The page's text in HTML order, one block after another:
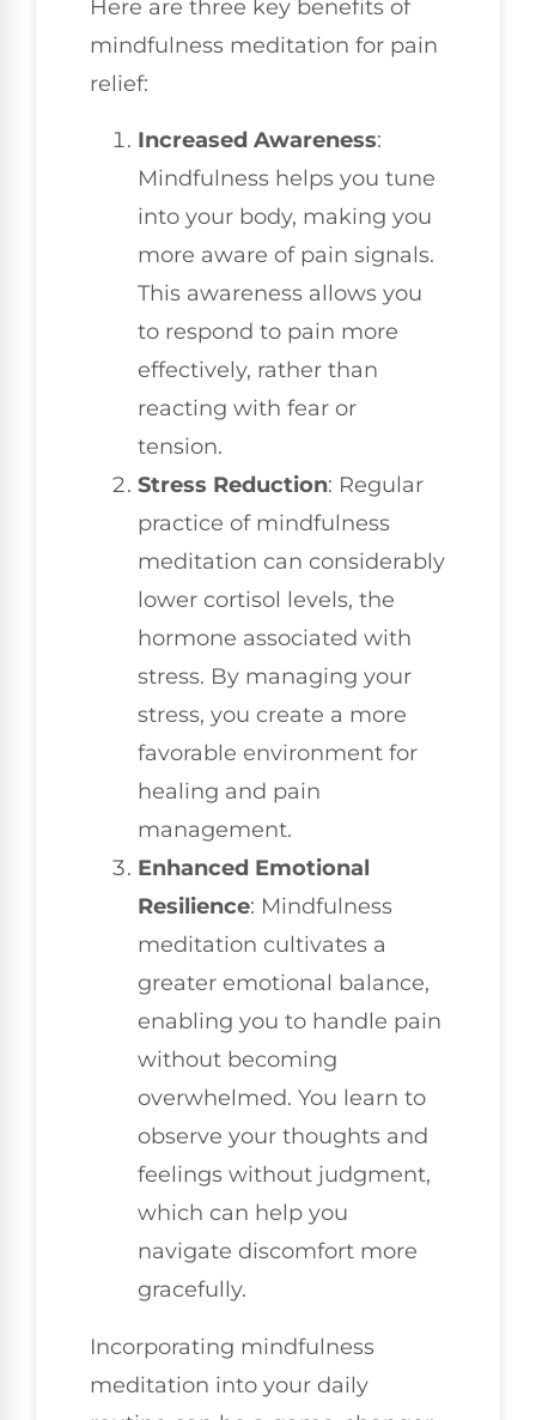
Here are three key benefits of
mindfulness meditation for pain
relief:
Increased Awareness:
Mindfulness helps you tune
into your body, making you
more aware of pain signals.
This awareness allows you
to respond to pain more
effectively, rather than
reacting with fear or
tension.
Stress Reduction: Regular
practice of mindfulness
meditation can considerably
lower cortisol levels, the
hormone associated with
stress. By managing your
stress, you create a more
favorable environment for
healing and pain
management.
Enhanced Emotional
Resilience: Mindfulness
meditation cultivates a
greater emotional balance,
enabling you to handle pain
without becoming
overwhelmed. You learn to
observe your thoughts and
feelings without judgment,
which can help you
navigate discomfort more
gracefully.
Incorporating mindfulness
meditation into your daily